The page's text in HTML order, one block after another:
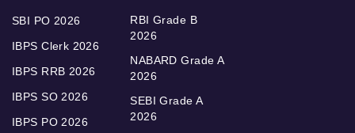
SBI PO 2026
IBPS Clerk 2026
IBPS RRB 2026
IBPS SO 2026
IBPS PO 2026
RBI Grade B
2026
NABARD Grade A
2026
SEBI Grade A
2026